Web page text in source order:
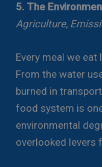
5. The
Agriculture,
Every meal we
From the water
burned in
food system is
environmental
overlooked levers